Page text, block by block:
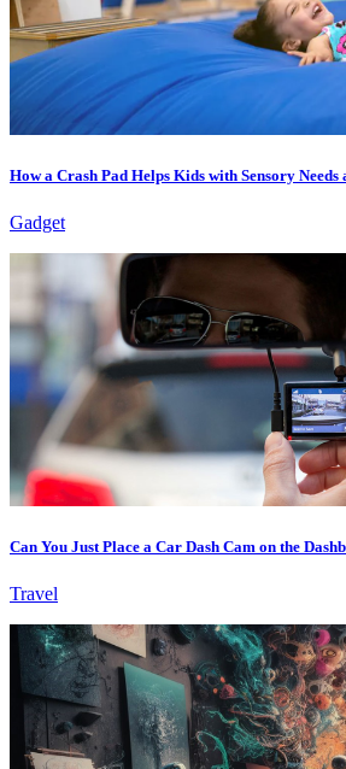
How a Crash Pad Helps Kids with Sensory Needs
Gadget
Can You Just Place a Car Dash Cam on the
Travel